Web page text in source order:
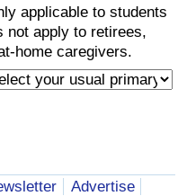
applicable to students
not apply to retirees,
home caregivers.
Advertise